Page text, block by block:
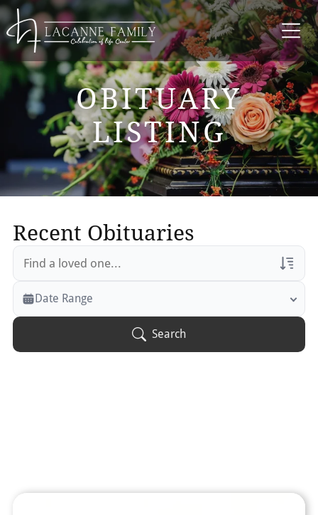
OBITUARY
LISTING
Recent Obituaries
Veterans Only
Search Veteran Obituaries
Date Range
Search